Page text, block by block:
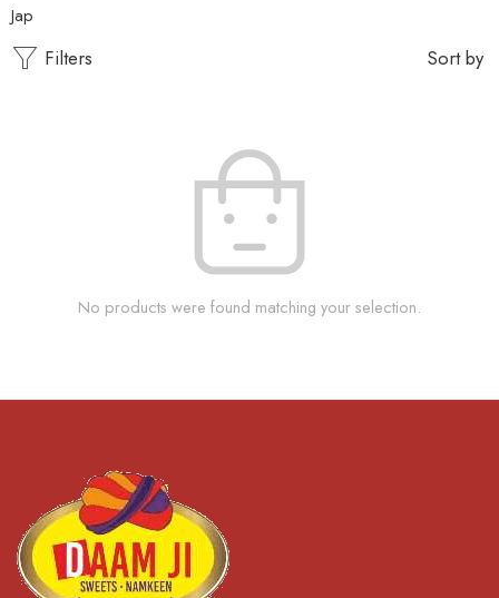
Jap
Filters Sort by
No products were found matching your selection.